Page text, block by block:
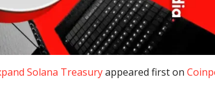
Solana Treasuryappeared first on